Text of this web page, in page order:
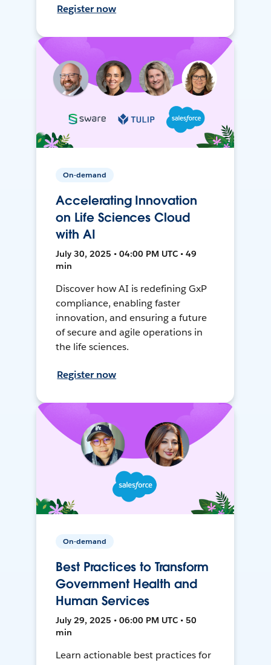
Register now
On-demand
Accelerating Innovation
on Life Sciences Cloud
with AI
July 30, 2025 • 04:00 PM UTC • 49
min
Discover how AI is redefining GxP
compliance, enabling faster
innovation, and ensuring a future
of secure and agile operations in
the life sciences.
Register now
On-demand
Best Practices to Transform
Government Health and
Human Services
July 29, 2025 • 06:00 PM UTC • 50
min
Learn actionable best practices for